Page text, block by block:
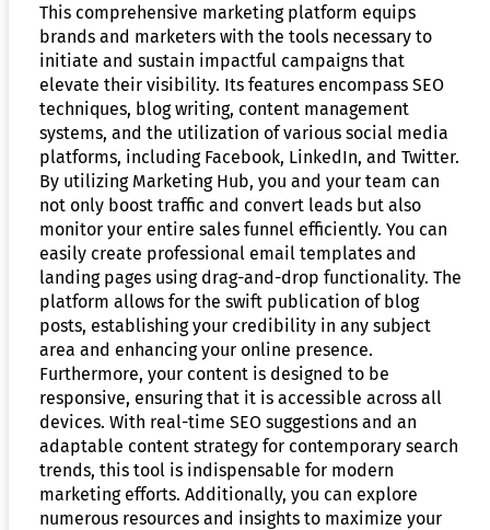
This comprehensive marketing platform equips
brands and marketers with the tools necessary to
initiate and sustain impactful campaigns that
elevate their visibility. Its features encompass SEO
techniques, blog writing, content management
systems, and the utilization of various social media
platforms, including Facebook, LinkedIn, and Twitter.
By utilizing Marketing Hub, you and your team can
not only boost traffic and convert leads but also
monitor your entire sales funnel efficiently. You can
easily create professional email templates and
landing pages using drag-and-drop functionality. The
platform allows for the swift publication of blog
posts, establishing your credibility in any subject
area and enhancing your online presence.
Furthermore, your content is designed to be
responsive, ensuring that it is accessible across all
devices. With real-time SEO suggestions and an
adaptable content strategy for contemporary search
trends, this tool is indispensable for modern
marketing efforts. Additionally, you can explore
numerous resources and insights to maximize your